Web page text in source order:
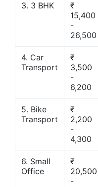
3. 3 BHK
₹
15,400
-
26,500
4. Car
Transport
₹
3,500
-
6,200
5. Bike
Transport
₹
2,200
-
4,300
6. Small
Office
₹
20,500
-